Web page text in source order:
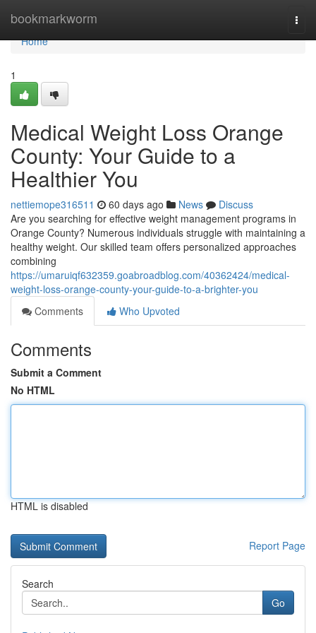
bookmarkworm
Home
Home
1
Medical Weight Loss Orange
County: Your Guide to a
Healthier You
nettiemope316511 60 days ago News
Discuss
Are you searching for effective weight management programs in
Orange County? Numerous individuals struggle with maintaining a
healthy weight. Our skilled team offers personalized approaches
combining
https://umaruiqf632359.goabroadblog.com/40362424/medical-
weight-loss-orange-county-your-guide-to-a-brighter-you
Comments
Who Upvoted
Comments
Submit a Comment
No HTML
HTML is disabled
Report Page
Search
Go